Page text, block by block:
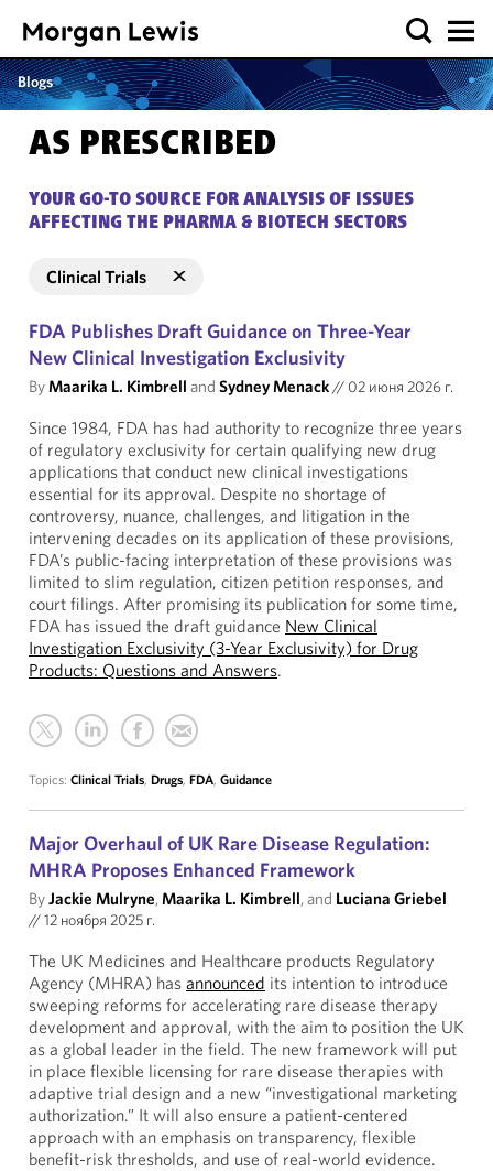
Blogs
AS PRESCRIBED
YOUR GO-TO SOURCE FOR ANALYSIS OF ISSUES
AFFECTING THE PHARMA & BIOTECH SECTORS
Clinical Trials
FDA Publishes Draft Guidance on Three-Year
New Clinical Investigation Exclusivity
ByMaarika L. Kimbrell and Sydney Menack// 02 июня 2026 г.
Since 1984, FDA has had authority to recognize three years
of regulatory exclusivity for certain qualifying new drug
applications that conduct new clinical investigations
essential for its approval. Despite no shortage of
controversy, nuance, challenges, and litigation in the
intervening decades on its application of these provisions,
FDA’s public-facing interpretation of these provisions was
limited to slim regulation, citizen petition responses, and
court filings. After promising its publication for some time,
FDA has issued the draft guidance New Clinical
Investigation Exclusivity (3-Year Exclusivity) for Drug
Products: Questions and Answers.
Topics: Clinical Trials, Drugs, FDA, Guidance
Major Overhaul of UK Rare Disease Regulation:
MHRA Proposes Enhanced Framework
ByJackie Mulryne,Maarika L. Kimbrell, and Luciana Griebel
//12 ноября 2025 г.
The UK Medicines and Healthcare products Regulatory
Agency (MHRA) has announced its intention to introduce
sweeping reforms for accelerating rare disease therapy
development and approval, with the aim to position the UK
as a global leader in the field. The new framework will put
in place flexible licensing for rare disease therapies with
adaptive trial design and a new “investigational marketing
authorization.” It will also ensure a patient-centered
approach with an emphasis on transparency, flexible
benefit-risk thresholds, and use of real-world evidence.